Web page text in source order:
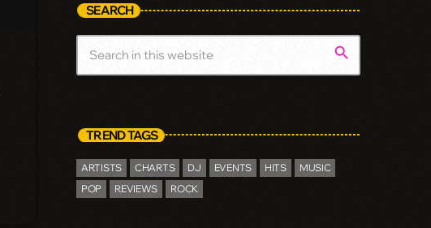
SEARCH
search
TREND TAGS
ARTISTS CHARTS DJ EVENTS HITS
MUSIC
POP
REVIEWS ROCK